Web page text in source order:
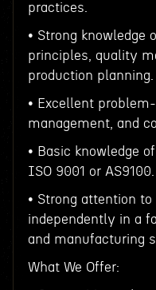
practices.
• Strong knowledge
principles, quality
production planning.
• Excellent
management, and
• Basic knowledge
ISO 9001 or AS9100.
• Strong attention
independently in a
and manufacturing
What We Offer: